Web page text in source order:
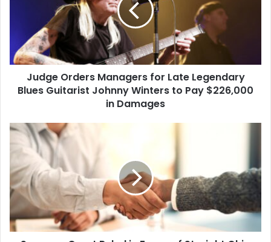
Legendary
Blues
Guitarist
Johnny
Winters
in
Damages
Judge Orders Managers for Late Legendary
Blues Guitarist Johnny Winters to Pay $226,000
in Damages
Supreme
Court
Ruled
in
Favor
of
Straight
Ohio
Woman